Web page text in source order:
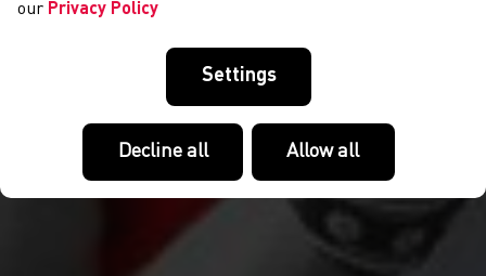
our Privacy Policy
Settings
Decline all Allow all